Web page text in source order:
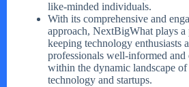
like-minded individuals.
With its comprehensive and
approach, NextBigWhat plays
keeping technology enthusiasts
professionals well-informed and
within the dynamic landscape
technology and startups.